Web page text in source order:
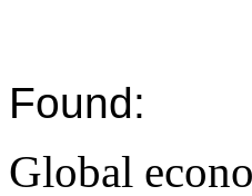
Found:
Global